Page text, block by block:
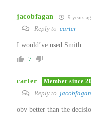
jacobfagan 9 years
Reply to carter
I would’ve used Smith
7
carter Member since
Reply to jacobfagan
obv better than the